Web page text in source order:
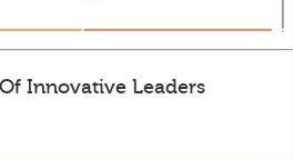
Innovative Leaders